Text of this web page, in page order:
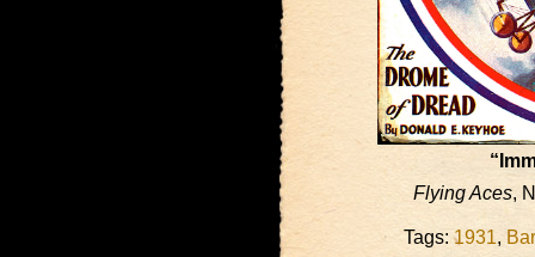
Flying Aces,
Tags:1931,